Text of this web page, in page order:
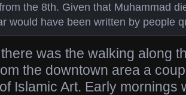
the 8th. Given that Muhammad
would have been written by people
was the walking along
the downtown area a
Islamic Art. Early mornings